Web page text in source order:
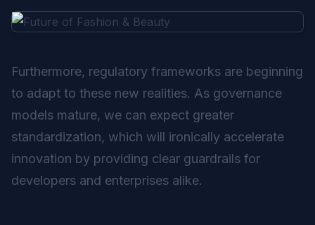
Furthermore, regulatory frameworks are beginning
to adapt to these new realities. As governance
models mature, we can expect greater
standardization, which will ironically accelerate
innovation by providing clear guardrails for
developers and enterprises alike.